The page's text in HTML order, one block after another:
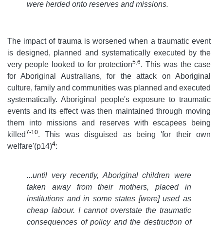
were herded onto reserves and missions.
The impact of trauma is worsened when a traumatic event
is designed, planned and systematically executed by the
very people looked to for protection5,6. This was the case
for Aboriginal Australians, for the attack on Aboriginal
culture, family and communities was planned and executed
systematically. Aboriginal people's exposure to traumatic
events and its effect was then maintained through moving
them into missions and reserves with escapees being
killed7-10. This was disguised as being 'for their own
welfare'(p14)4:
...until very recently, Aboriginal children were
taken away from their mothers, placed in
institutions and in some states [were] used as
cheap labour. I cannot overstate the traumatic
consequences of policy and the destruction of